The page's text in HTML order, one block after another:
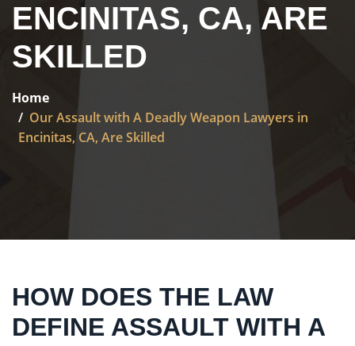
ENCINITAS, CA, ARE
SKILLED
Home
Our Assault with A Deadly Weapon Lawyers in
Encinitas, CA, Are Skilled
HOW DOES THE LAW
DEFINE ASSAULT WITH A